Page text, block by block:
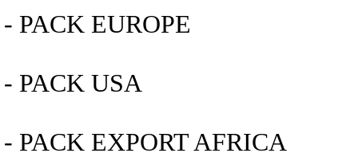
- PACK EUROPE
- PACK USA
- PACK EXPORT AFRICA